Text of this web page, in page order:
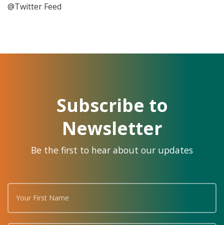
@Twitter Feed
Subscribe to
Newsletter
Be the first to hear about our updates